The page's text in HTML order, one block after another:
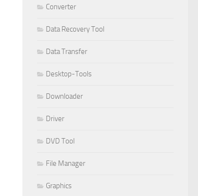
Converter
Data Recovery Tool
Data Transfer
Desktop-Tools
Downloader
Driver
DVD Tool
File Manager
Graphics